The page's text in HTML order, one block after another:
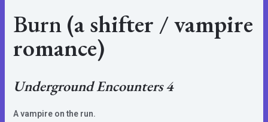
Burn(a shifter / vampire
romance)
Underground Encounters 4
A vampire on the run.